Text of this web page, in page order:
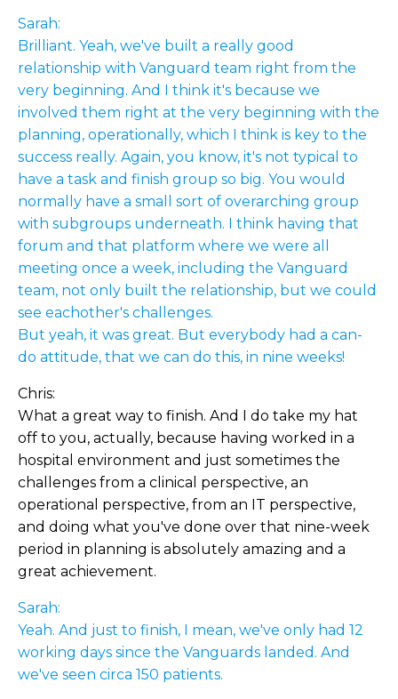
Sarah:
Brilliant. Yeah, we've built a really good
relationship with Vanguard team right from the
very beginning. And I think it's because we
involved them right at the very beginning with the
planning, operationally, which I think is key to the
success really. Again, you know, it's not typical to
have a task and finish group so big. You would
normally have a small sort of overarching group
with subgroups underneath. I think having that
forum and that platform where we were all
meeting once a week, including the Vanguard
team, not only built the relationship, but we could
see eachother's challenges.
But yeah, it was great. But everybody had a can-
do attitude, that we can do this, in nine weeks!
Chris:
What a great way to finish. And I do take my hat
off to you, actually, because having worked in a
hospital environment and just sometimes the
challenges from a clinical perspective, an
operational perspective, from an IT perspective,
and doing what you've done over that nine-week
period in planning is absolutely amazing and a
great achievement.
Sarah:
Yeah. And just to finish, I mean, we've only had 12
working days since the Vanguards landed. And
we've seen circa 150 patients.